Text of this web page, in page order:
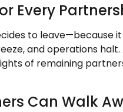
Every
to leave—because
and operations
of remaining
Can Walk